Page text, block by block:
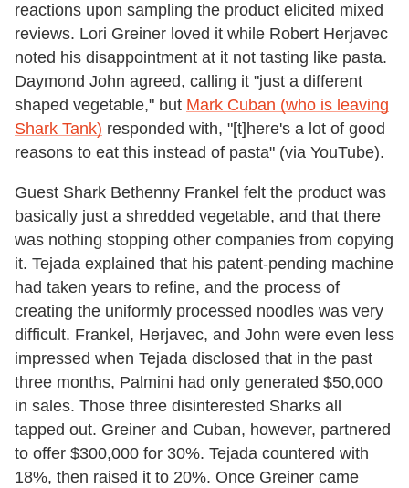
reactions upon sampling the product elicited mixed
reviews. Lori Greiner loved it while Robert Herjavec
noted his disappointment at it not tasting like pasta.
Daymond John agreed, calling it "just a different
shaped vegetable," but Mark Cuban (who is leaving
Shark Tank) responded with, "[t]here's a lot of good
reasons to eat this instead of pasta" (via YouTube).
Guest Shark Bethenny Frankel felt the product was
basically just a shredded vegetable, and that there
was nothing stopping other companies from copying
it. Tejada explained that his patent-pending machine
had taken years to refine, and the process of
creating the uniformly processed noodles was very
difficult. Frankel, Herjavec, and John were even less
impressed when Tejada disclosed that in the past
three months, Palmini had only generated $50,000
in sales. Those three disinterested Sharks all
tapped out. Greiner and Cuban, however, partnered
to offer $300,000 for 30%. Tejada countered with
18%, then raised it to 20%. Once Greiner came